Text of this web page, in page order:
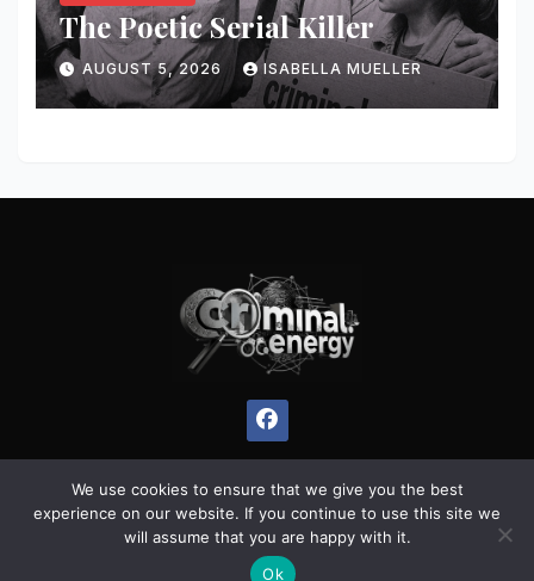
The Poetic Serial Killer
AUGUST 5, 2026 ISABELLA MUELLER
Proudly powered by WordPress| Theme:Pulse News
Themeansar
We use cookies to ensure that we give you the best
experience on our website. If you continue to use this site we
will assume that you are happy with it.
Ok